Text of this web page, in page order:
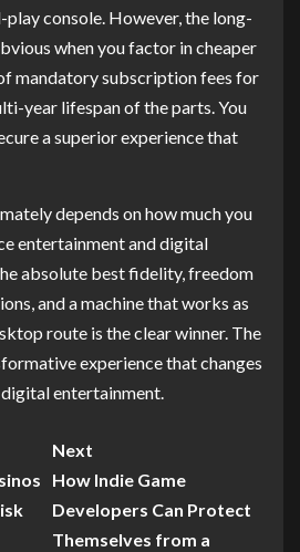
play console. However, the long-
when you factor in cheaper
mandatory subscription fees for
year lifespan of the parts. You
a superior experience that
depends on how much you
entertainment and digital
absolute best fidelity, freedom
and a machine that works as
route is the clear winner. The
experience that changes
entertainment.
Next
How Indie Game
Developers Can Protect
Themselves from a